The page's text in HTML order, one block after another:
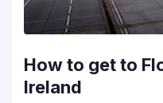
How to get to
Ireland